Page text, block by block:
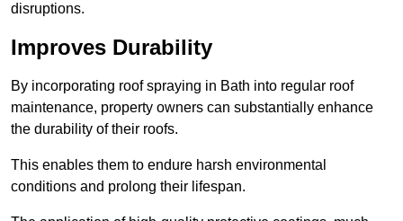
disruptions.
Improves Durability
By incorporating roof spraying in Bath into regular roof
maintenance, property owners can substantially enhance
the durability of their roofs.
This enables them to endure harsh environmental
conditions and prolong their lifespan.